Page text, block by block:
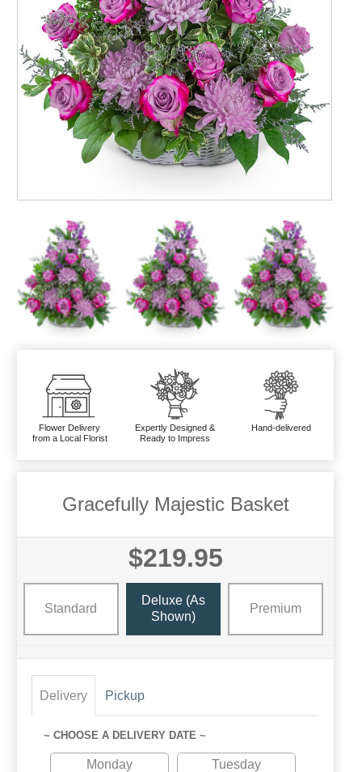
Flower Delivery
from a Local Florist
Expertly Designed &
Ready to Impress
Hand-delivered
Gracefully Majestic Basket
$219.95
Standard
Deluxe (as
Shown)
Premium
Delivery Pickup
~ CHOOSE A DELIVERY DATE ~
Monday
Tuesday